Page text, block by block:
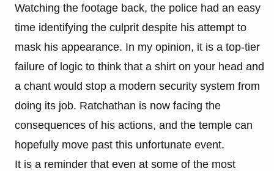
Watching the footage back, the police had an easy
time identifying the culprit despite his attempt to
mask his appearance. In my opinion, it is a top-tier
failure of logic to think that a shirt on your head and
a chant would stop a modern security system from
doing its job. Ratchathan is now facing the
consequences of his actions, and the temple can
hopefully move past this unfortunate event.
It is a reminder that even at some of the most